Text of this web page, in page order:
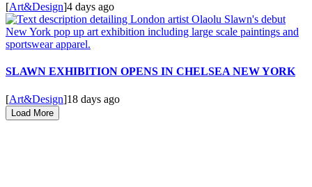
[Art&Design]4 days ago
SLAWN EXHIBITION OPENS IN CHELSEA NEW YORK
[Art&Design]18 days ago
Load More